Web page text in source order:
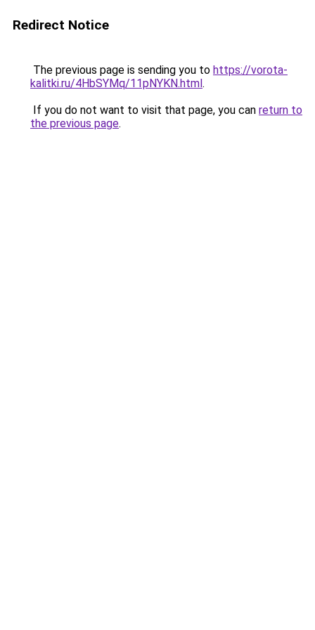
Redirect Notice
The previous page is sending you to https://vorota-
kalitki.ru/4HbSYMq/11pNYKN.html.
If you do not want to visit that page, you can return to
the previous page.